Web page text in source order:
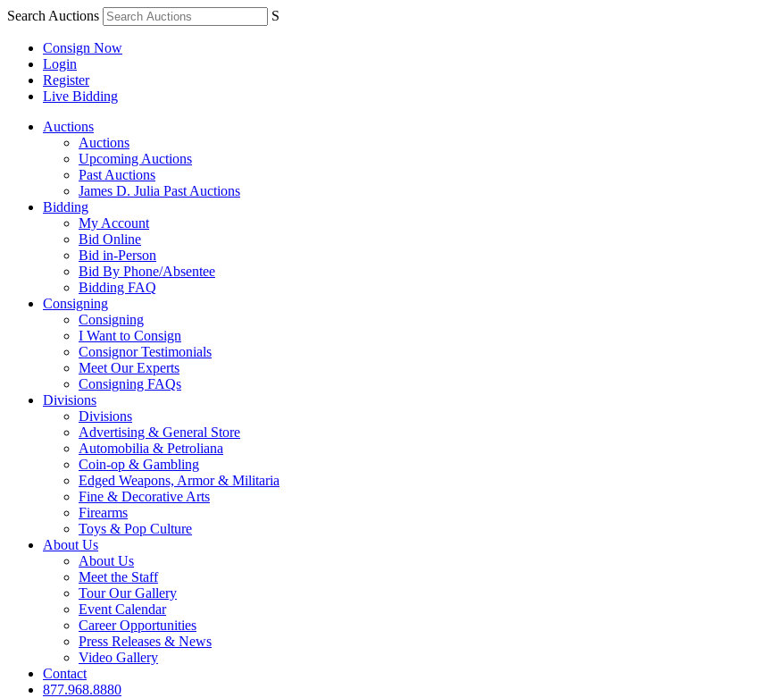
Search Auctions S
Consign Now
Login
Register
Live Bidding
Auctions
Auctions
Upcoming Auctions
Past Auctions
James D. Julia Past Auctions
Bidding
My Account
Bid Online
Bid in-Person
Bid By Phone/Absentee
Bidding FAQ
Consigning
Consigning
I Want to Consign
Consignor Testimonials
Meet Our Experts
Consigning FAQs
Divisions
Divisions
Advertising & General Store
Automobilia & Petroliana
Coin-op & Gambling
Edged Weapons, Armor & Militaria
Fine & Decorative Arts
Firearms
Toys & Pop Culture
About Us
About Us
Meet the Staff
Tour Our Gallery
Event Calendar
Career Opportunities
Press Releases & News
Video Gallery
Contact
877.968.8880